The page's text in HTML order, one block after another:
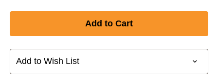
Add to Wish List